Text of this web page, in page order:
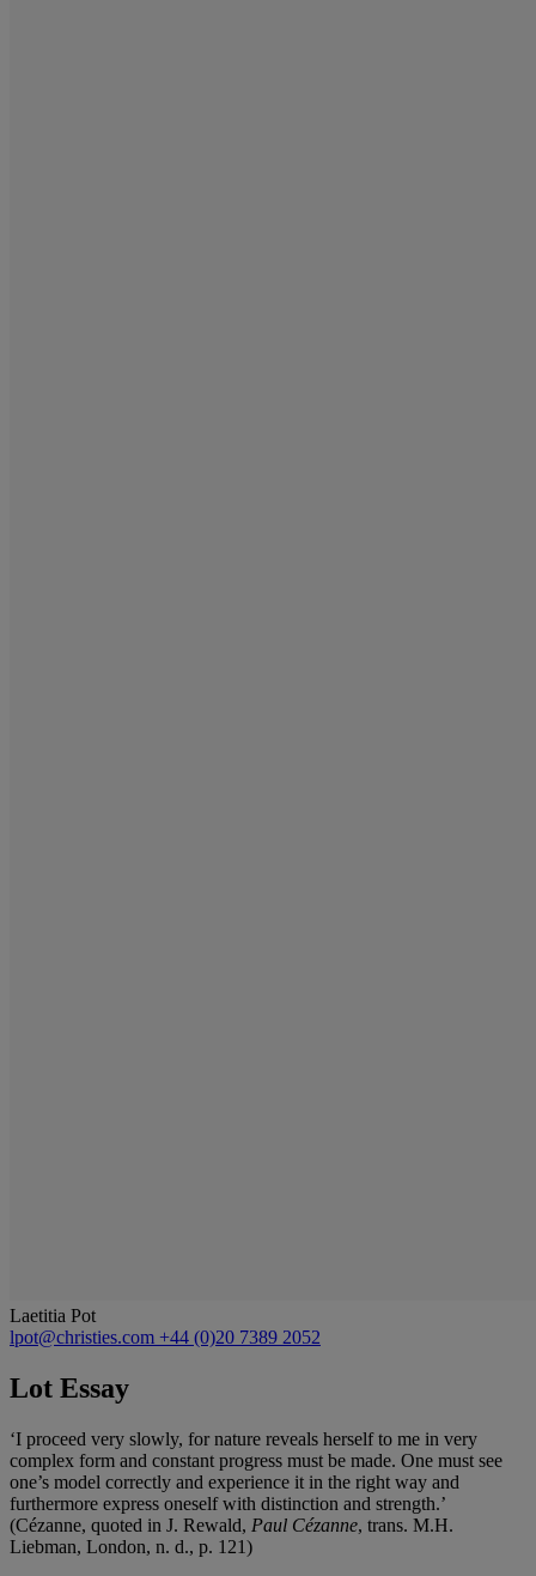
Laetitia Pot
lpot@christies.com +44 (0)20 7389 2052
Lot Essay
‘I proceed very slowly, for nature reveals herself to me in very
complex form and constant progress must be made. One must see
one’s model correctly and experience it in the right way and
furthermore express oneself with distinction and strength.’
(Cézanne, quoted in J. Rewald, Paul Cézanne, trans. M.H.
Liebman, London, n. d., p. 121)